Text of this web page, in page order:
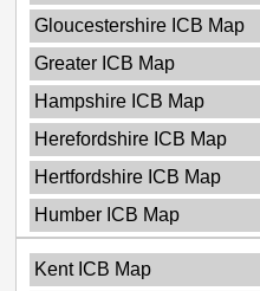
Gloucestershire ICB Map
Greater ICB Map
Hampshire ICB Map
Herefordshire ICB Map
Hertfordshire ICB Map
Humber ICB Map
Kent ICB Map